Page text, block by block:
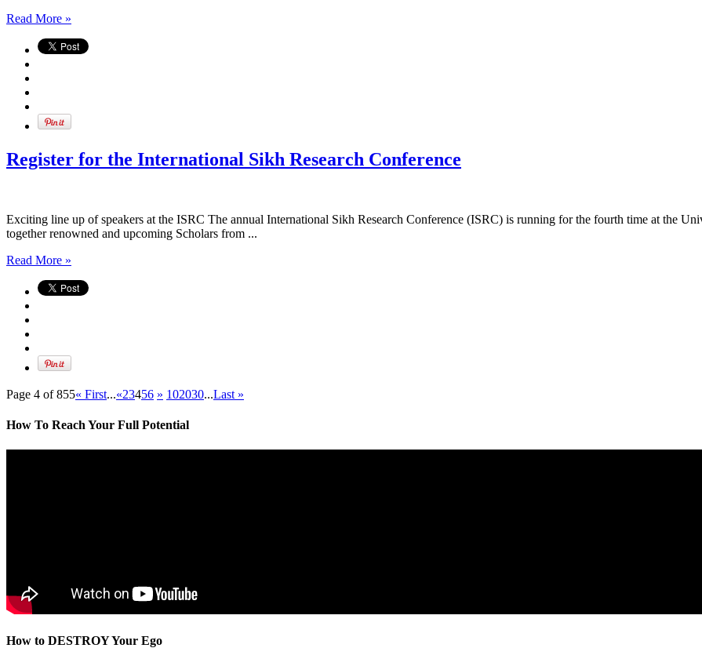
Read More »
Register for the International Sikh Research Conference
Exciting line up of speakers at the ISRC The annual International Sikh Research Conference (ISRC) is running for the fourth time at the
together renowned and upcoming Scholars from ...
Read More »
Page 4 of 855« First...«23456 » 102030...Last »
How To Reach Your Full Potential
How to DESTROY Your Ego